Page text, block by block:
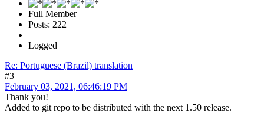
Full Member
Posts: 222
Logged
Re: Portuguese (Brazil) translation
#3
February 03, 2021, 06:46:19 PM
Thank you!
Added to git repo to be distributed with the next 1.50 release.